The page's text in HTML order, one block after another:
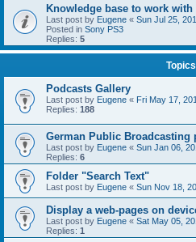
Knowledge base to work
Last post by Eugene « Sun Jul 25,
Posted in Sony PS3
Replies: 5
Topics
Podcasts Gallery
Last post by Eugene « Fri May 17,
Replies: 188
German Public Broadcasting
Last post by Eugene « Sun Jan 06,
Replies: 6
Folder "Search Text"
Last post by Eugene « Sun Nov 18,
Display a web-pages on
Last post by Eugene « Sat May 05,
Replies: 1